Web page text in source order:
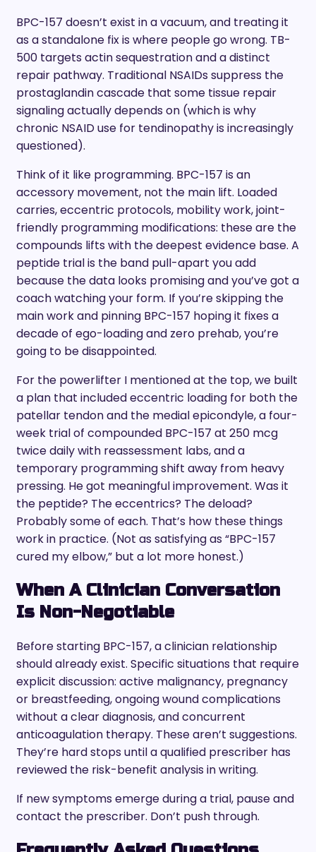
BPC-157 doesn’t exist in a vacuum, and treating it
as a standalone fix is where people go wrong. TB-
500 targets actin sequestration and a distinct
repair pathway. Traditional NSAIDs suppress the
prostaglandin cascade that some tissue repair
signaling actually depends on (which is why
chronic NSAID use for tendinopathy is increasingly
questioned).
Think of it like programming. BPC-157 is an
accessory movement, not the main lift. Loaded
carries, eccentric protocols, mobility work, joint-
friendly programming modifications: these are the
compounds lifts with the deepest evidence base. A
peptide trial is the band pull-apart you add
because the data looks promising and you’ve got a
coach watching your form. If you’re skipping the
main work and pinning BPC-157 hoping it fixes a
decade of ego-loading and zero prehab, you’re
going to be disappointed.
For the powerlifter I mentioned at the top, we built
a plan that included eccentric loading for both the
patellar tendon and the medial epicondyle, a four-
week trial of compounded BPC-157 at 250 mcg
twice daily with reassessment labs, and a
temporary programming shift away from heavy
pressing. He got meaningful improvement. Was it
the peptide? The eccentrics? The deload?
Probably some of each. That’s how these things
work in practice. (Not as satisfying as “BPC-157
cured my elbow,” but a lot more honest.)
When A Clinician Conversation
Is Non-Negotiable
Before starting BPC-157, a clinician relationship
should already exist. Specific situations that require
explicit discussion: active malignancy, pregnancy
or breastfeeding, ongoing wound complications
without a clear diagnosis, and concurrent
anticoagulation therapy. These aren’t suggestions.
They’re hard stops until a qualified prescriber has
reviewed the risk-benefit analysis in writing.
If new symptoms emerge during a trial, pause and
contact the prescriber. Don’t push through.